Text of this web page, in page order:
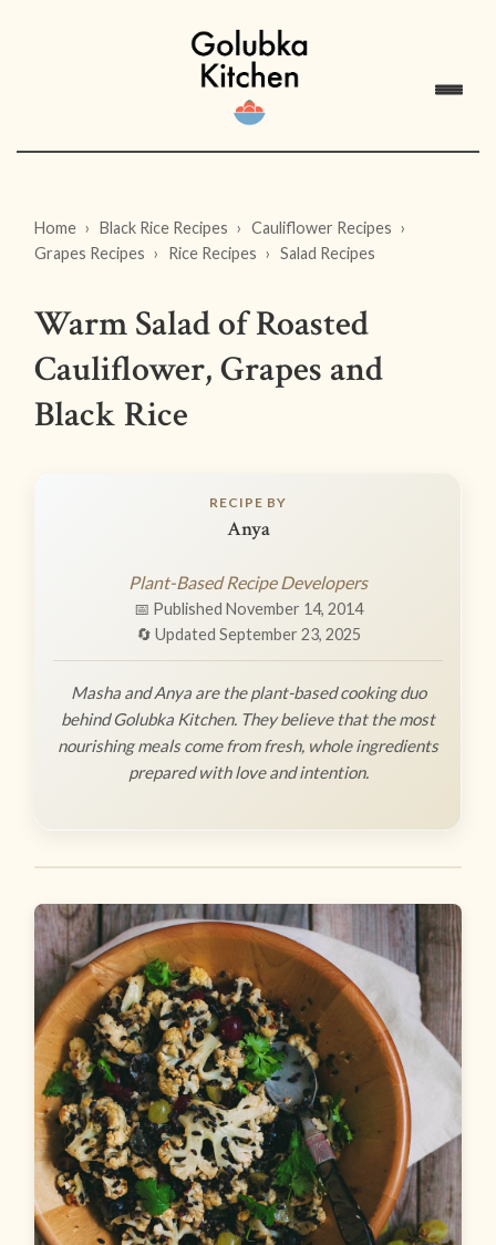
Home Black Rice Recipes
Cauliflower Recipes
Grapes Recipes
Rice Recipes Salad Recipes
Warm Salad of Roasted
Cauliflower, Grapes and
Black Rice
RECIPE BY
Anya
Plant-Based Recipe Developers
📅 Published November 14, 2014
🔄 Updated September 23, 2025
Masha and Anya are the plant-based cooking duo
behind Golubka Kitchen. They believe that the most
nourishing meals come from fresh, whole ingredients
prepared with love and intention.